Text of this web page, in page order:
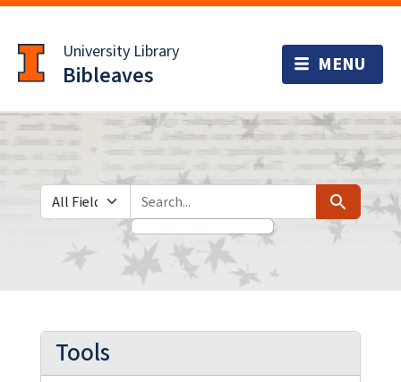
to
main
content
University Library
Bibleaves
Search in
search for Search
Tools